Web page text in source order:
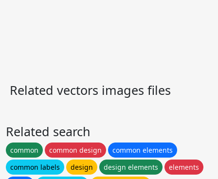
Related vectors images files
Related search
common common design
common elements
common labels
design design elements
elements